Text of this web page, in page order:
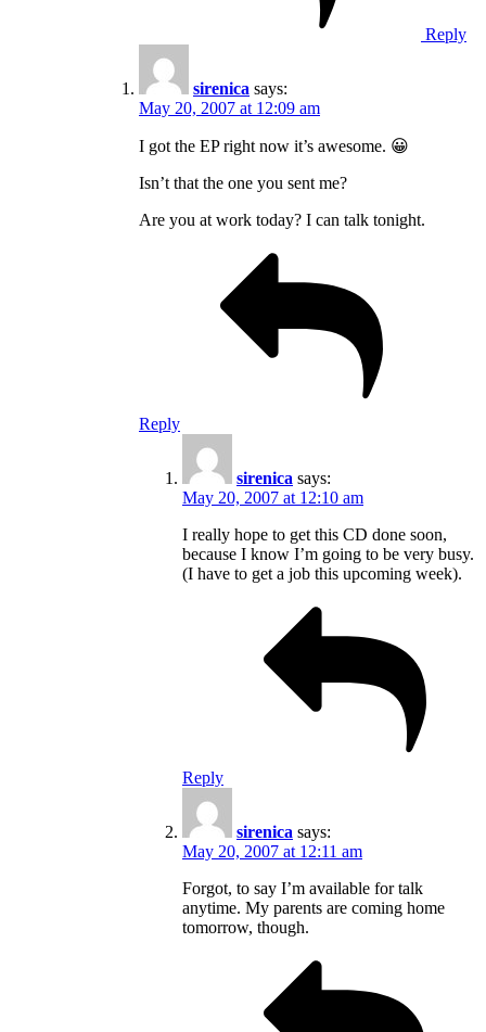
Reply
sirenica says:
May 20, 2007 at 12:09 am
I got the EP right now it’s awesome. 😀
Isn’t that the one you sent me?
Are you at work today? I can talk tonight.
Reply
sirenica says:
May 20, 2007 at 12:10 am
I really hope to get this CD done soon,
because I know I’m going to be very busy.
(I have to get a job this upcoming week).
Reply
sirenica says:
May 20, 2007 at 12:11 am
Forgot, to say I’m available for talk
anytime. My parents are coming home
tomorrow, though.